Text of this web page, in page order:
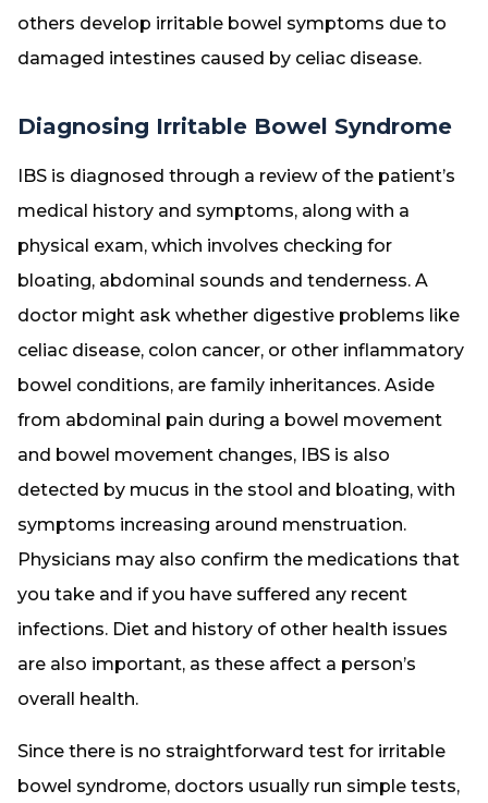
others develop irritable bowel symptoms due to
damaged intestines caused by celiac disease.
Diagnosing Irritable Bowel Syndrome
IBS is diagnosed through a review of the patient’s
medical history and symptoms, along with a
physical exam, which involves checking for
bloating, abdominal sounds and tenderness. A
doctor might ask whether digestive problems like
celiac disease, colon cancer, or other inflammatory
bowel conditions, are family inheritances. Aside
from abdominal pain during a bowel movement
and bowel movement changes, IBS is also
detected by mucus in the stool and bloating, with
symptoms increasing around menstruation.
Physicians may also confirm the medications that
you take and if you have suffered any recent
infections. Diet and history of other health issues
are also important, as these affect a person’s
overall health.
Since there is no straightforward test for irritable
bowel syndrome, doctors usually run simple tests,